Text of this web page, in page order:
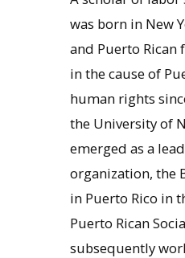
was born in New
and Puerto Rican
in the cause of
human rights
the University of
emerged as a
organization, the
in Puerto Rico in
Puerto Rican
subsequently